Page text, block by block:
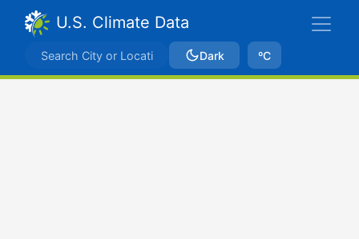
U.S. Climate Data
Dark ºC